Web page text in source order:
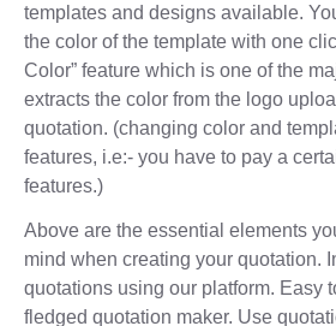
templates and designs available.
the color of the template with one
Color” feature which is one of the
extracts the color from the logo
quotation. (changing color and
features, i.e:- you have to pay a
features.)
Above are the essential elements
mind when creating your quotation.
quotations using our platform. Easy
fledged quotation maker. Use